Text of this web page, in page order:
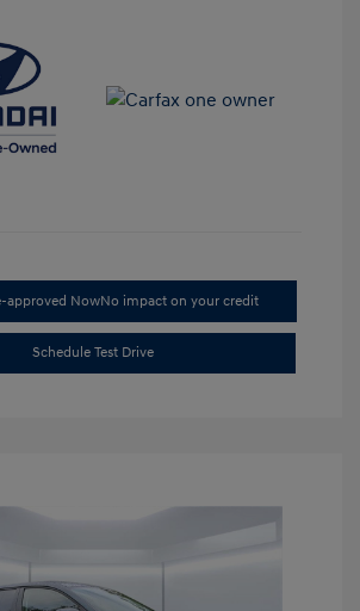
approved NowNo impact on your credit
Schedule Test Drive